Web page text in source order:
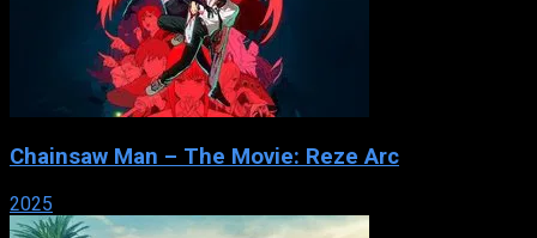
Chainsaw Man – The Movie: Reze Arc
2025